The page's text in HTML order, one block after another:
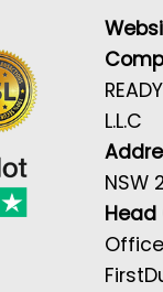
L.L.C
NSW
Head